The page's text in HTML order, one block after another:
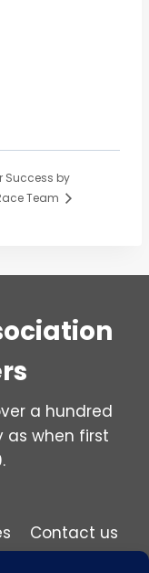
Success by
Team
a hundred
as when first
Contact us